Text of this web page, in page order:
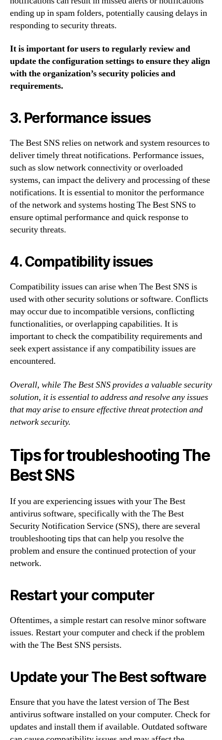
ending up in spam folders, potentially causing delays in
responding to security threats.
It is important for users to regularly review and
update the configuration settings to ensure they align
with the organization’s security policies and
requirements.
3. Performance issues
The Best SNS relies on network and system resources to
deliver timely threat notifications. Performance issues,
such as slow network connectivity or overloaded
systems, can impact the delivery and processing of these
notifications. It is essential to monitor the performance
of the network and systems hosting The Best SNS to
ensure optimal performance and quick response to
security threats.
4. Compatibility issues
Compatibility issues can arise when The Best SNS is
used with other security solutions or software. Conflicts
may occur due to incompatible versions, conflicting
functionalities, or overlapping capabilities. It is
important to check the compatibility requirements and
seek expert assistance if any compatibility issues are
encountered.
Overall, while The Best SNS provides a valuable security
solution, it is essential to address and resolve any issues
that may arise to ensure effective threat protection and
network security.
Tips for troubleshooting The
Best SNS
If you are experiencing issues with your The Best
antivirus software, specifically with the The Best
Security Notification Service (SNS), there are several
troubleshooting tips that can help you resolve the
problem and ensure the continued protection of your
network.
Restart your computer
Oftentimes, a simple restart can resolve minor software
issues. Restart your computer and check if the problem
with the The Best SNS persists.
Update your The Best software
Ensure that you have the latest version of The Best
antivirus software installed on your computer. Check for
updates and install them if available. Outdated software